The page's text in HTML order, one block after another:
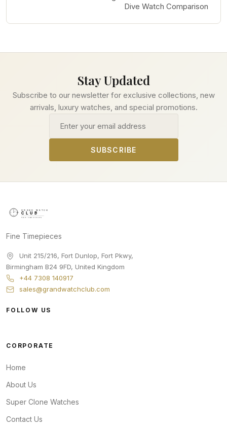
Dive Watch Comparison
Stay Updated
Subscribe to our newsletter for exclusive collections, new
arrivals, luxury watches, and special promotions.
SUBSCRIBE
Fine Timepieces
Unit 215/216, Fort Dunlop, Fort Pkwy,
Birmingham B24 9FD, United Kingdom
+44 7308 140917
sales@grandwatchclub.com
FOLLOW US
CORPORATE
Home
About Us
Super Clone Watches
Contact Us